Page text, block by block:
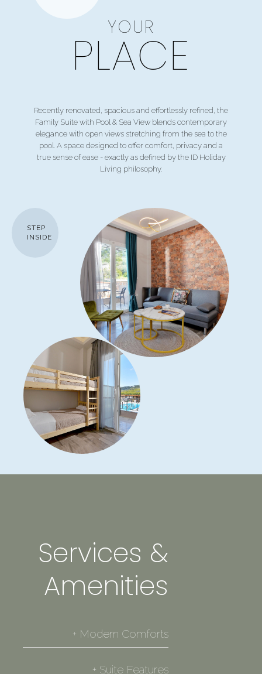
YOUR
PLACE
Recently renovated, spacious and effortlessly refined, the
Family Suite with Pool & Sea View blends contemporary
elegance with open views stretching from the sea to the
pool. A space designed to offer comfort, privacy and a
true sense of ease - exactly as defined by the ID Holiday
Living philosophy.
STEP
INSIDE
Services &
Amenities
+ Modern Comforts
✓ Private balcony with outdoor furniture
+ Suite Features